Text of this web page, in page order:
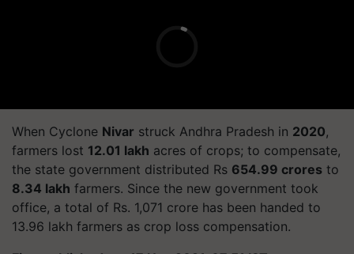
When Cyclone Nivar struck Andhra Pradesh in 2020,
farmers lost 12.01 lakh acres of crops; to compensate,
the state government distributed Rs 654.99 crores to
8.34 lakh farmers. Since the new government took
office, a total of Rs. 1,071 crore has been handed to
13.96 lakh farmers as crop loss compensation.